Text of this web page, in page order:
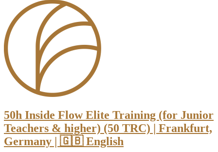
50h Inside Flow Elite Training (for Junior
Teachers & higher) (50 TRC) | Frankfurt,
Germany | 🇬🇧 English